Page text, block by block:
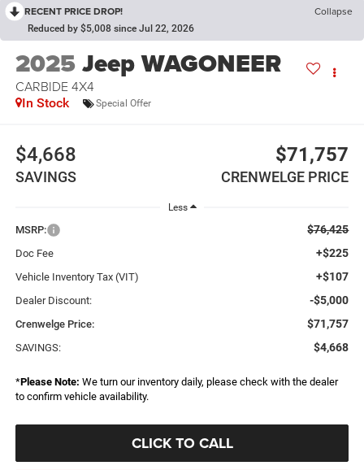
RECENT PRICE DROP! Collapse
Reduced by $5,008 since Jul 22, 2026
2025Jeep WAGONEER
CARBIDE 4X4
In Stock Special Offer
$4,668
SAVINGS
$71,757
CRENWELGE PRICE
Less
MSRP: $76,425
Doc Fee +$225
Vehicle Inventory Tax (VIT) +$107
Dealer Discount: -$5,000
Crenwelge Price: $71,757
SAVINGS: $4,668
*Please Note: We turn our inventory daily, please check with the dealer
to confirm vehicle availability.
CLICK TO CALL